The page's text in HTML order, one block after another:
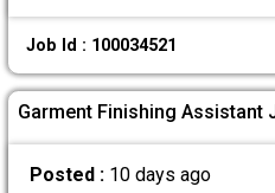
Job Id : 100034521
Garment Finishing Assistant
Posted : 10 days ago